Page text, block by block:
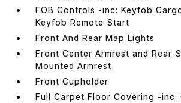
FOB Controls -inc: Keyfob
Keyfob Remote Start
Front And Rear Map Lights
Front Center Armrest and Rear
Mounted Armrest
Front Cupholder
Full Carpet Floor Covering -inc: